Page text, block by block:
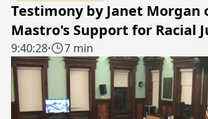
Testimony by Janet Morgan
Mastro's Support for Racial
9:40:28· 7 min